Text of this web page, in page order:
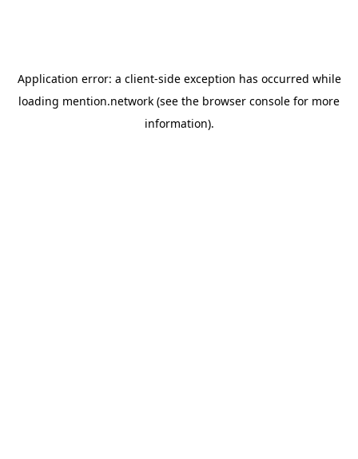
Application error: a client-side exception has occurred while
loading mention.network (see the browser console for more
information).